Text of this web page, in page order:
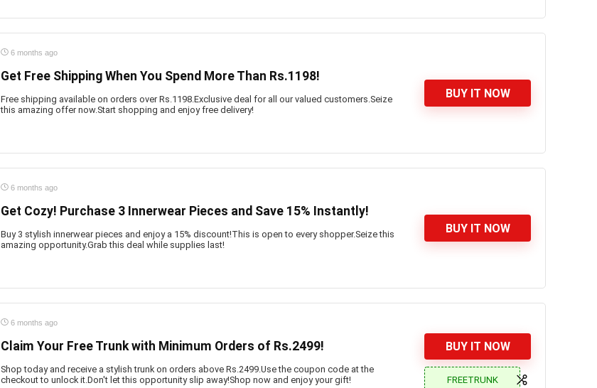
6 months ago
Get Free Shipping When You Spend More Than Rs.1198!
Free shipping available on orders over Rs.1198.Exclusive deal for all our valued customers.Seize
this amazing offer now.Start shopping and enjoy free delivery!
BUY IT NOW
6 months ago
Get Cozy! Purchase 3 Innerwear Pieces and Save 15% Instantly!
Buy 3 stylish innerwear pieces and enjoy a 15% discount!This is open to every shopper.Seize this
amazing opportunity.Grab this deal while supplies last!
BUY IT NOW
6 months ago
Claim Your Free Trunk with Minimum Orders of Rs.2499!
Shop today and receive a stylish trunk on orders above Rs.2499.Use the coupon code at the
checkout to unlock it.Don't let this opportunity slip away!Shop now and enjoy your gift!
BUY IT NOW
FREETRUNK